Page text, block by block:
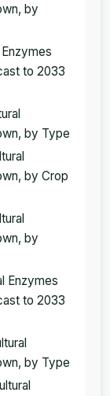
by
Enzymes
to 2033
by Type
by Crop
by
Enzymes
to 2033
by Type